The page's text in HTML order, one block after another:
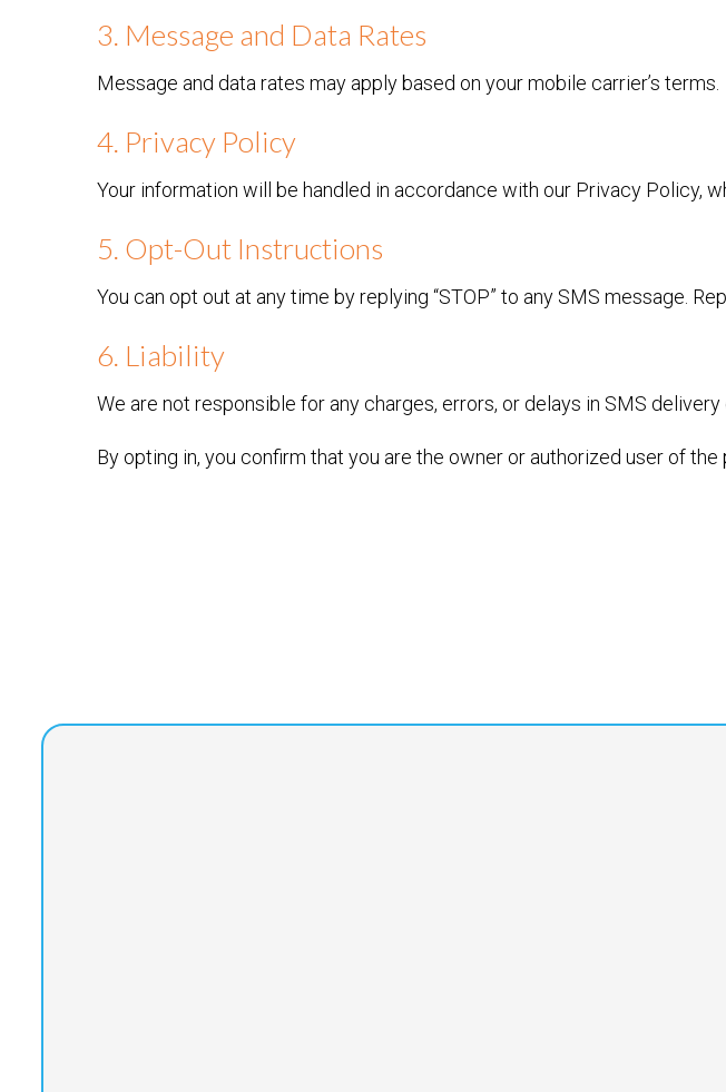
3. Message and Data Rates
Message and data rates may apply based on your mobile carrier’s terms.
4. Privacy Policy
Your information will be handled in accordance with our Privacy Policy,
5. Opt-Out Instructions
You can opt out at any time by replying “STOP” to any SMS message.
6. Liability
We are not responsible for any charges, errors, or delays in SMS
By opting in, you confirm that you are the owner or authorized user of